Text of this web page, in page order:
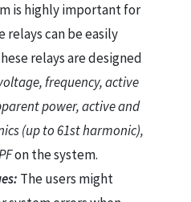
is highly important for
relays can be easily
relays are designed
frequency, active
power, active and
(up to 61st harmonic),
on the system.
The users might